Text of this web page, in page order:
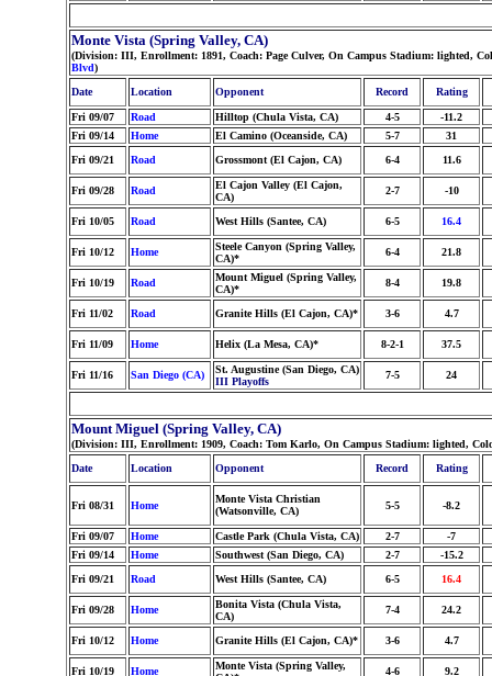
Monte Vista (Spring Valley, CA)
(Division: III, Enrollment: 1891, Coach: Page Culver, On Campus Stadium: lighted,
Blvd)
Date
Location Opponent Record Rating
Fri 09/07 Road Hilltop (Chula Vista, CA) 4-5
-11.2
Fri 09/14
Home El Camino (Oceanside, CA) 5-7
31
Fri 09/21
Road Grossmont (El Cajon, CA) 6-4 11.6
Fri 09/28 Road
El Cajon Valley (El Cajon,
CA)
2-7 -10
Fri 10/05 Road West Hills (Santee, CA) 6-5 16.4
Fri 10/12 Home
Steele Canyon (Spring Valley,
CA)*
6-4 21.8
Fri 10/19 Road
Mount Miguel (Spring Valley,
CA)*
8-4 19.8
Fri 11/02 Road Granite Hills (El Cajon, CA)* 3-6 4.7
Fri 11/09 Home Helix (La Mesa, CA)* 8-2-1 37.5
Fri 11/16 San Diego (CA)
St. Augustine (San Diego, CA)
III Playoffs
7-5 24
Mount Miguel (Spring Valley, CA)
(Division: III, Enrollment: 1909, Coach: Tom Karlo, On Campus Stadium: lighted,
Date
Location Opponent Record Rating
Fri 08/31 Home
Monte Vista Christian
(Watsonville, CA)
5-5 -8.2
Fri 09/07 Home Castle Park (Chula Vista, CA) 2-7
-7
Fri 09/14
Home Southwest (San Diego, CA) 2-7
-15.2
Fri 09/21
Road West Hills (Santee, CA) 6-5 16.4
Fri 09/28 Home
Bonita Vista (Chula Vista,
CA)
7-4 24.2
Fri 10/12 Home Granite Hills (El Cajon, CA)* 3-6 4.7
Fri 10/19 Home
Monte Vista (Spring Valley,
4-6 9.2